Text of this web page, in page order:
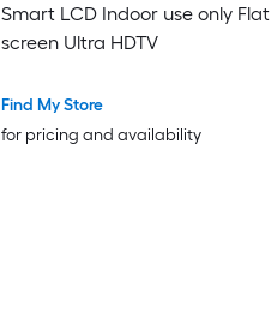
Smart LCD Indoor use only Flat
screen Ultra HDTV
Find My Store
for pricing and availability